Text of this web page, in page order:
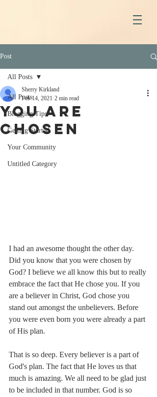
Post
All Posts
Blogging Tips
Getting Started
Your Community
Untitled Category
All Posts
You Are
Chosen
Sherry Kirkland
Feb 14, 2021 2 min read
I had an awesome thought the other day.
Did you know that you were chosen by
God? I believe we all know this but to really
embrace the fact that He chose you. If you
are a believer in Christ, God chose you
stand out amongst the unbelievers. Before
you were even born you were already a part
of His plan.
That is so deep. Every believer is a part of
God's plan. The fact that He loves us that
much is amazing. We all need to be glad just
to be included in that number. God is so